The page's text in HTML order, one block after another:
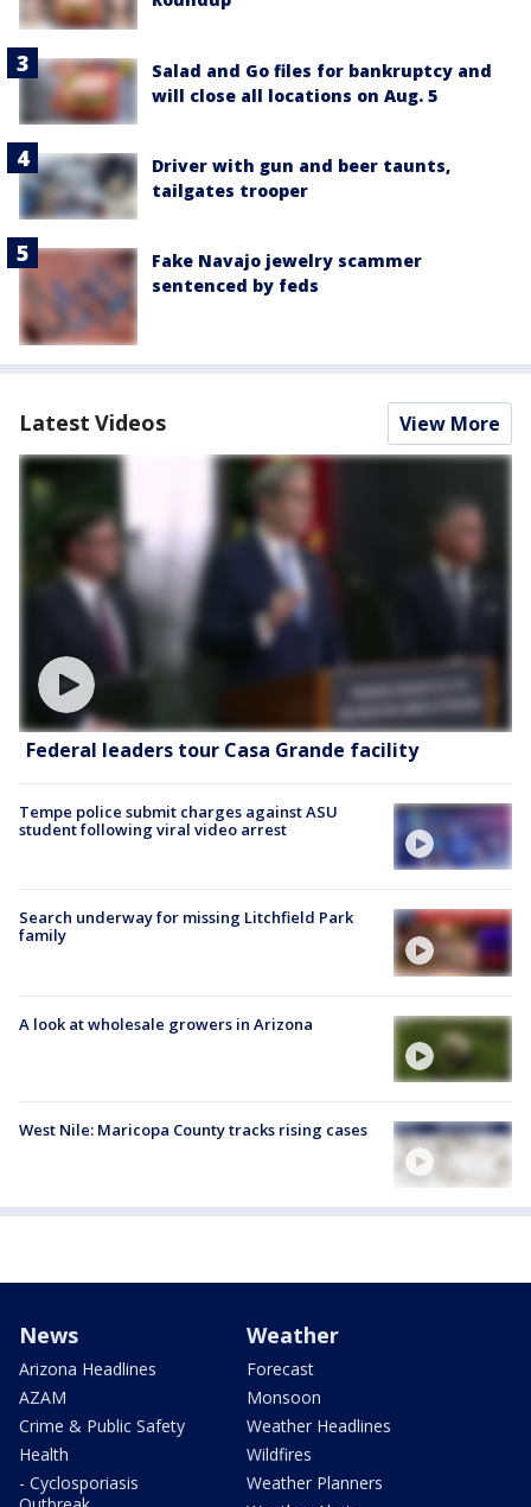
Salad and Go files for bankruptcy and
will close all locations on Aug. 5
Driver with gun and beer taunts,
tailgates trooper
Fake Navajo jewelry scammer
sentenced by feds
Latest Videos View More
Federal leaders tour Casa Grande facility
Tempe police submit charges against ASU
student following viral video arrest
Search underway for missing Litchfield Park
family
A look at wholesale growers in Arizona
West Nile: Maricopa County tracks rising cases
News
Arizona Headlines
AZAM
Crime & Public Safety
Health
- Cyclosporiasis
Weather
Forecast
Monsoon
Weather Headlines
Wildfires
Weather Planners